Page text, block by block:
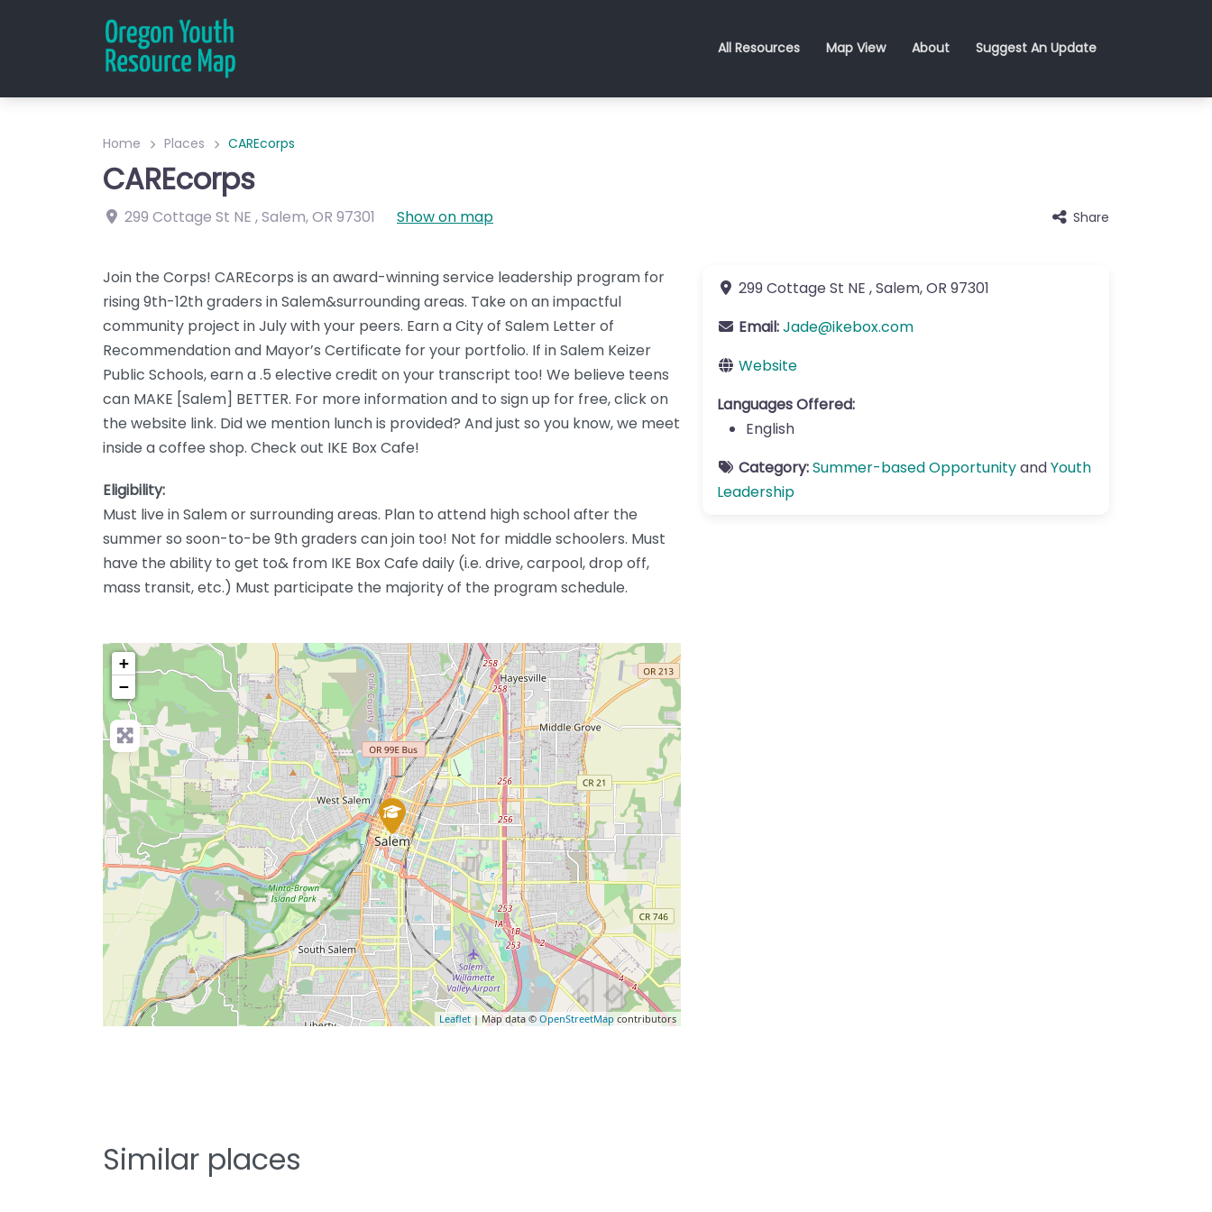
All Resources Map View About Suggest An Update
Home Places CAREcorps
CAREcorps
299 Cottage St NE ,Salem,OR 97301 Show on map Share
Join the Corps! CAREcorps is an award-winning service leadership program for
rising 9th-12th graders in Salem&surrounding areas. Take on an impactful
community project in July with your peers. Earn a City of Salem Letter of
Recommendation and Mayor’s Certificate for your portfolio. If in Salem Keizer
Public Schools, earn a .5 elective credit on your transcript too! We believe teens
can MAKE [Salem] BETTER. For more information and to sign up for free, click on
the website link. Did we mention lunch is provided? And just so you know, we meet
inside a coffee shop. Check out IKE Box Cafe!
Eligibility:
Must live in Salem or surrounding areas. Plan to attend high school after the
summer so soon-to-be 9th graders can join too! Not for middle schoolers. Must
have the ability to get to& from IKE Box Cafe daily (i.e. drive, carpool, drop off,
mass transit, etc.) Must participate the majority of the program schedule.
+
−
Leaflet| Map data © OpenStreetMap contributors
299 Cottage St NE ,Salem,OR 97301
Email:Jade@ikebox.com
Website
Languages Offered:
English
Category:Summer-based OpportunityandYouth
Leadership
Similar places